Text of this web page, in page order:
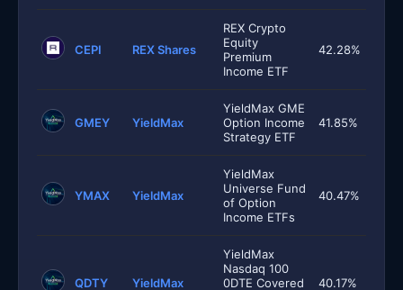
CEPI REX Shares
REX Crypto
Equity
Premium
Income ETF
42.28%
GMEY YieldMax
YieldMax GME
Option Income
Strategy ETF
41.85%
YMAX YieldMax
YieldMax
Universe Fund
of Option
Income ETFs
40.47%
QDTY YieldMax
YieldMax
Nasdaq 100
0DTE Covered
40.17%